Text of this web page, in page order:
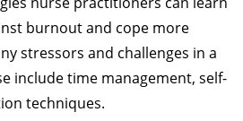
burnout and cope more
stressors and challenges in a
include time management, self-
techniques.